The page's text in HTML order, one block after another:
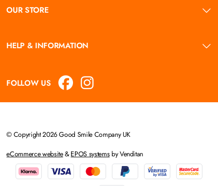
OUR STORE
HELP & INFORMATION
FOLLOW US
© Copyright 2026 Good Smile Company UK
eCommerce website& EPOS systemsby Venditan